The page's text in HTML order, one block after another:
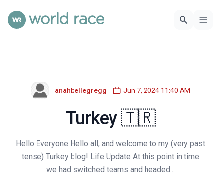
anahbellegregg Jun 7, 2024 11:40 AM
Turkey 🇹🇷
Hello Everyone Hello all, and welcome to my (very past
tense) Turkey blog! Life Update At this point in time
we had switched teams and headed...